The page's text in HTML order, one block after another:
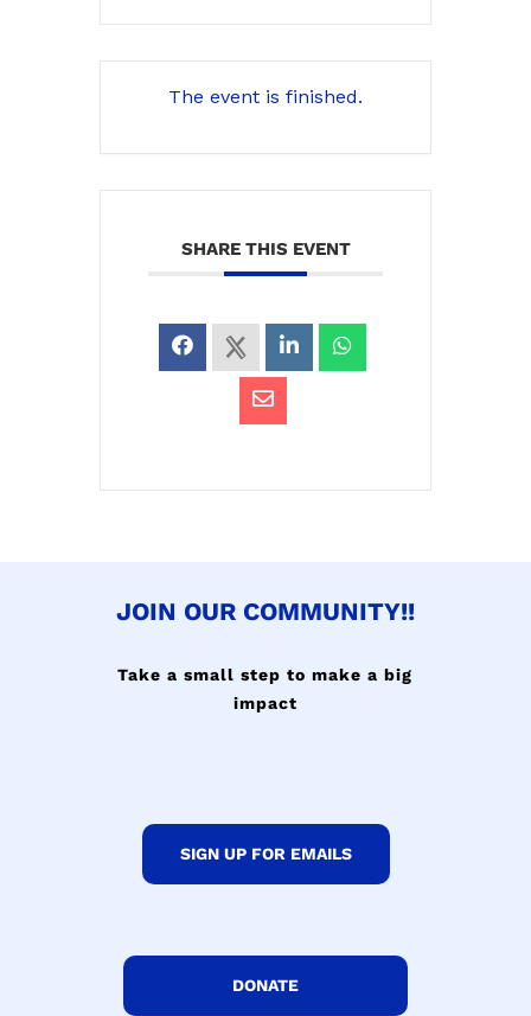
The event is finished.
SHARE THIS EVENT
JOIN OUR COMMUNITY!!
Take a small step to make a big
impact
SIGN UP FOR EMAILS
DONATE